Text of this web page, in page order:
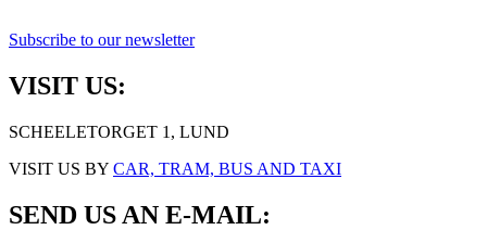
Subscribe to our newsletter
VISIT US:
SCHEELETORGET 1, LUND
VISIT US BY CAR, TRAM, BUS AND TAXI
SEND US AN E-MAIL: